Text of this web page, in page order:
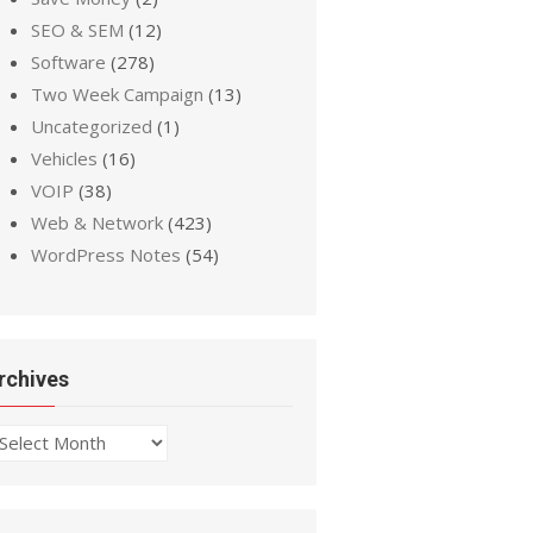
SEO & SEM (12)
Software (278)
Two Week Campaign (13)
Uncategorized (1)
Vehicles (16)
VOIP (38)
Web & Network (423)
WordPress Notes (54)